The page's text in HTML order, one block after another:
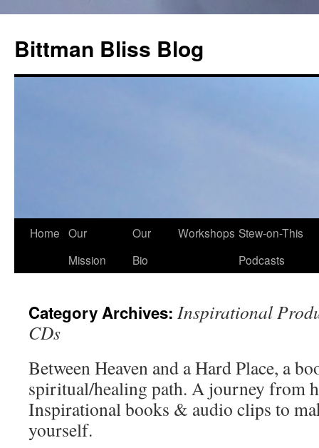
content
Bittman Bliss Blog
Home Our
Mission
Our
Bio
Workshops Stew-on-This
Podcasts
Category Archives: Inspirational
CDs
Between Heaven and a Hard Place, a
spiritual/healing path. A journey from
Inspirational books & audio clips to
yourself.